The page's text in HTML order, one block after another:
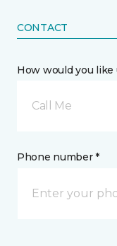
CONTACT
How would you like
Call Me
Phone number *